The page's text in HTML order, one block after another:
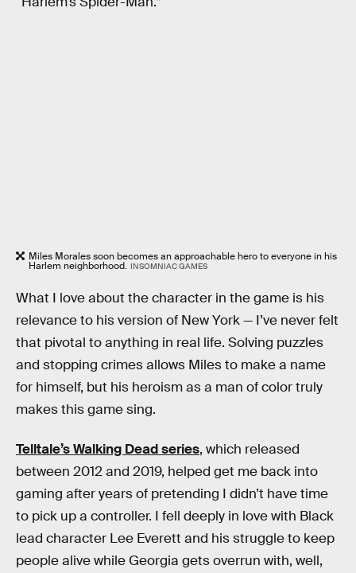
Miles Morales soon becomes an approachable hero to everyone in his
Harlem neighborhood. INSOMNIAC GAMES
What I love about the character in the game is his
relevance to his version of New York — I’ve never felt
that pivotal to anything in real life. Solving puzzles
and stopping crimes allows Miles to make a name
for himself, but his heroism as a man of color truly
makes this game sing.
Telltale’s Walking Dead series, which released
between 2012 and 2019, helped get me back into
gaming after years of pretending I didn’t have time
to pick up a controller. I fell deeply in love with Black
lead character Lee Everett and his struggle to keep
people alive while Georgia gets overrun with, well,